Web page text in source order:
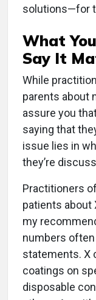
solutions—for
What
Say It
While
parents about
assure you
saying that
issue lies in
they’re
Practitioners
patients about
my
numbers often
statements. X
coatings on
disposable